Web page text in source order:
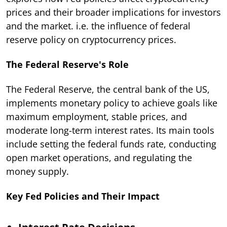
prices and their broader implications for investors
and the market. i.e. the influence of federal
reserve policy on cryptocurrency prices.
The Federal Reserve's Role
The Federal Reserve, the central bank of the US,
implements monetary policy to achieve goals like
maximum employment, stable prices, and
moderate long-term interest rates. Its main tools
include setting the federal funds rate, conducting
open market operations, and regulating the
money supply.
Key Fed Policies and Their Impact